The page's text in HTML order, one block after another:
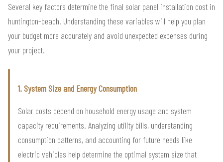
Several key factors determine the final solar panel installation cost in
huntington-beach. Understanding these variables will help you plan
your budget more accurately and avoid unexpected expenses during
your project.
1. System Size and Energy Consumption
Solar costs depend on household energy usage and system
capacity requirements. Analyzing utility bills, understanding
consumption patterns, and accounting for future needs like
electric vehicles help determine the optimal system size that